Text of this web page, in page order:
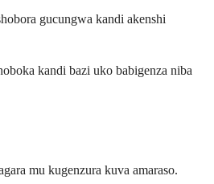
gucungwa kandi akenshi
kandi bazi uko babigenza niba
mu kugenzura kuva amaraso.